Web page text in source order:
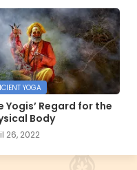
YOGA
Yogis’ Regard for the
Body
26, 2022